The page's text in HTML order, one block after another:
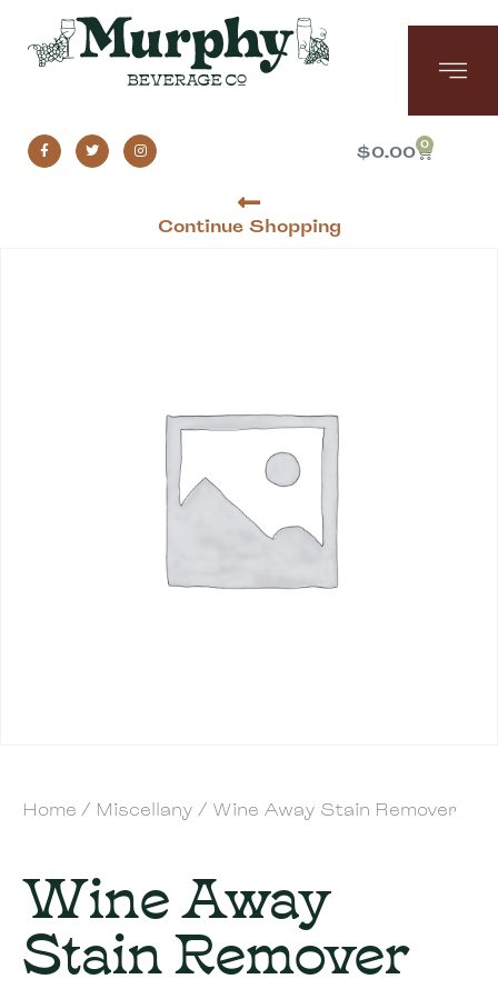
$0.00 0
Continue Shopping
Home / Miscellany / Wine Away Stain Remover
Wine Away
Stain Remover